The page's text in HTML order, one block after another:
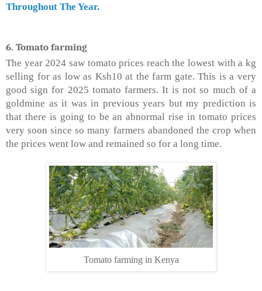
Throughout The Year.
6. Tomato farming
The year 2024 saw tomato prices reach the lowest with a kg
selling for as low as Ksh10 at the farm gate. This is a very
good sign for 2025 tomato farmers. It is not so much of a
goldmine as it was in previous years but my prediction is
that there is going to be an abnormal rise in tomato prices
very soon since so many farmers abandoned the crop when
the prices went low and remained so for a long time.
Tomato farming in Kenya